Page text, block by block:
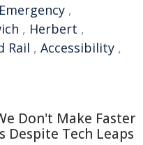
Emergency ,
, Herbert ,
Rail , Accessibility ,
Don't Make Faster
Despite Tech Leaps